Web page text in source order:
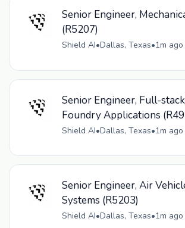
Senior Engineer,
(R5207)
Shield AI•Dallas, Texas•1m ago
Senior Engineer, Full-
Foundry Applications
Shield AI•Dallas, Texas•1m ago
Senior Engineer, Air
Systems (R5203)
Shield AI•Dallas, Texas•1m ago